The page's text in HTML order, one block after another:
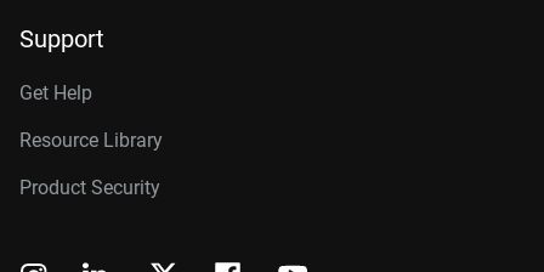
Support
Get Help
Resource Library
Product Security